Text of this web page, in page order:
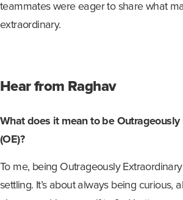
teammates were eager to share what
extraordinary.
Hear from Raghav
What does it mean to be Outrageously
(OE)?
To me, being Outrageously
settling. It’s about always being curious,